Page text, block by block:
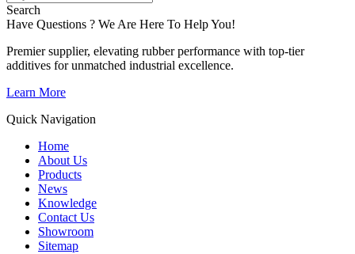
Search
Have Questions ? We Are Here To Help You!
Premier supplier, elevating rubber performance with top-tier
additives for unmatched industrial excellence.
Learn More
Quick Navigation
Home
About Us
Products
News
Knowledge
Contact Us
Showroom
Sitemap